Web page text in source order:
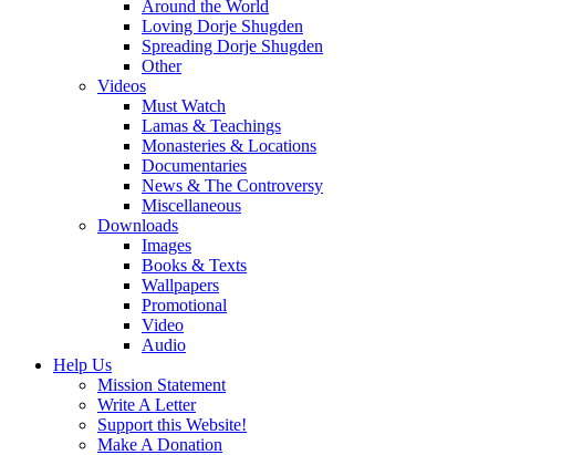
Around the World
Loving Dorje Shugden
Spreading Dorje Shugden
Other
Videos
Must Watch
Lamas & Teachings
Monasteries & Locations
Documentaries
News & The Controversy
Miscellaneous
Downloads
Images
Books & Texts
Wallpapers
Promotional
Video
Audio
Help Us
Mission Statement
Write A Letter
Support this Website!
Make A Donation